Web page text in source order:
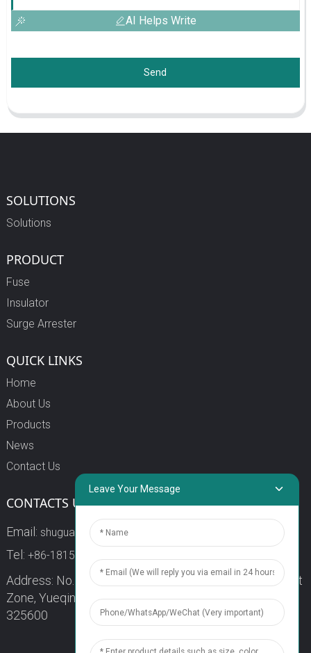
AI Helps Write
Send
SOLUTIONS
Solutions
PRODUCT
Fuse
Insulator
Surge Arrester
QUICK LINKS
Home
About Us
Products
News
Contact Us
CONTACTS US
Email: shuguang3@china-shuguang.com
Tel: +86-18158773357
Address: No. 218, Wei15 Road, Economic Development
Zone, Yueqing City, Zhejiang Province China Zip code:
325600
Leave Your Message